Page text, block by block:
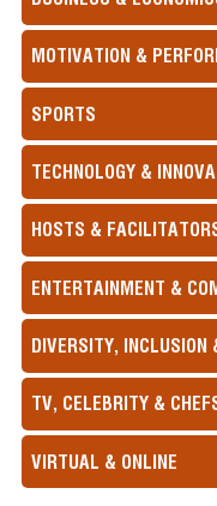
MOTIVATION &
SPORTS
TECHNOLOGY &
HOSTS &
ENTERTAINMENT &
DIVERSITY,
TV, CELEBRITY &
VIRTUAL & ONLINE